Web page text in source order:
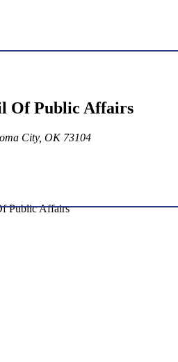
Of Public Affairs
City, OK 73104
Public Affairs